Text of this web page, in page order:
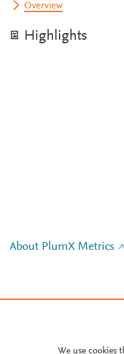
Overview
Highlights
About PlumX Metrics
We use cookies